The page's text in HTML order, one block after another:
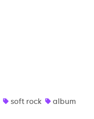
soft rock
album